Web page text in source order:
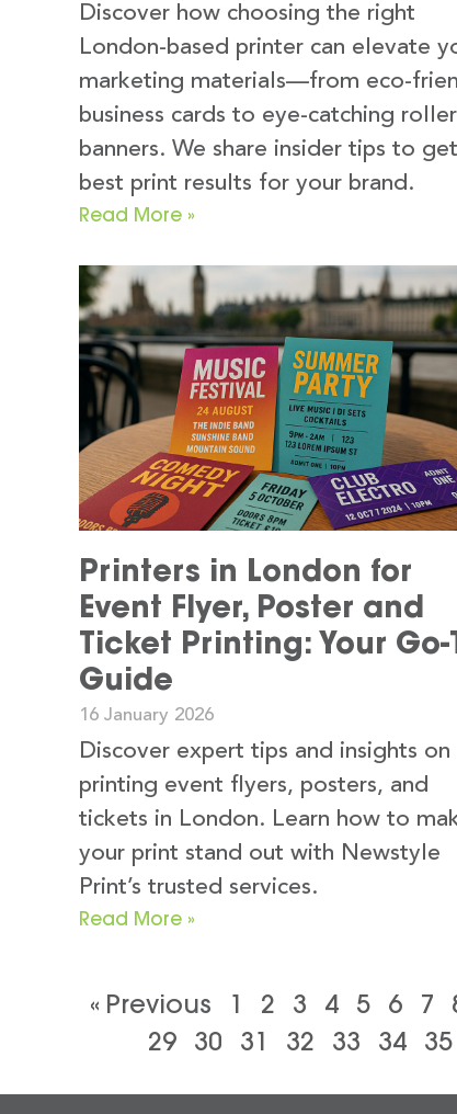
Discover how choosing the right
London-based printer can elevate
marketing materials—from eco-
business cards to eye-catching roller
banners. We share insider tips to
best print results for your brand.
Read More »
Printers in London for
Event Flyer, Poster and
Ticket Printing: Your Go-
Guide
16 January 2026
Discover expert tips and insights on
printing event flyers, posters, and
tickets in London. Learn how to
your print stand out with Newstyle
Print’s trusted services.
Read More »
« Previous 1 2 3 4 5 6 7
29
30 31 32 33 34 35